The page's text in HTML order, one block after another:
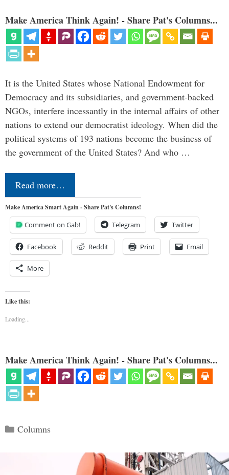
Make America Think Again! - Share Pat's Columns...
It is the United States whose National Endowment for
Democracy and its subsidiaries, and government-backed
NGOs, interfere incessantly in the internal affairs of other
nations to extend our democratist ideology. When did the
political systems of 193 nations become the business of
the government of the United States? And who …
Read more…
Make America Smart Again - Share Pat's Columns!
Comment on Gab! Telegram Twitter
Facebook Reddit Print Email
More
Like this:
Loading...
Make America Think Again! - Share Pat's Columns...
Categories
Columns